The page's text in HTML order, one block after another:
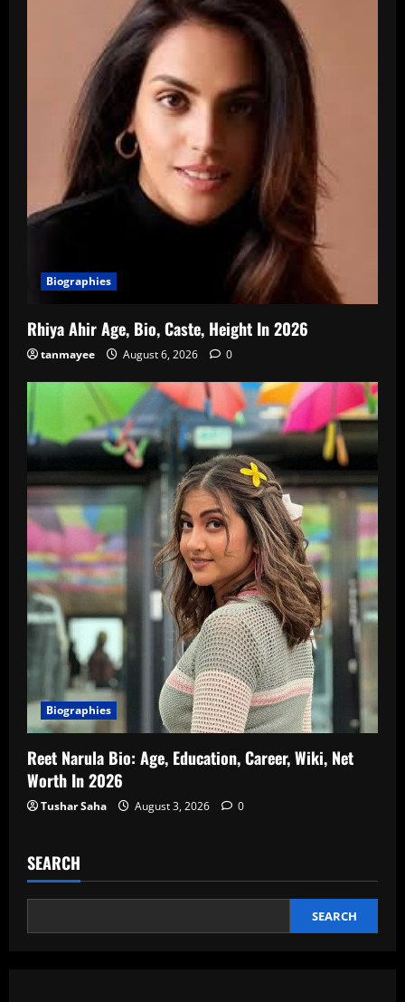
Biographies
Rhiya Ahir Age, Bio, Caste, Height In 2026
tanmayee August 6, 2026 0
Biographies
Reet Narula Bio: Age, Education, Career, Wiki, Net
Worth In 2026
Tushar Saha August 3, 2026 0
SEARCH
SEARCH